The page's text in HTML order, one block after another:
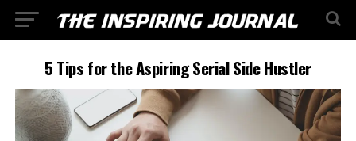
5 Tips for the Aspiring Serial Side Hustler